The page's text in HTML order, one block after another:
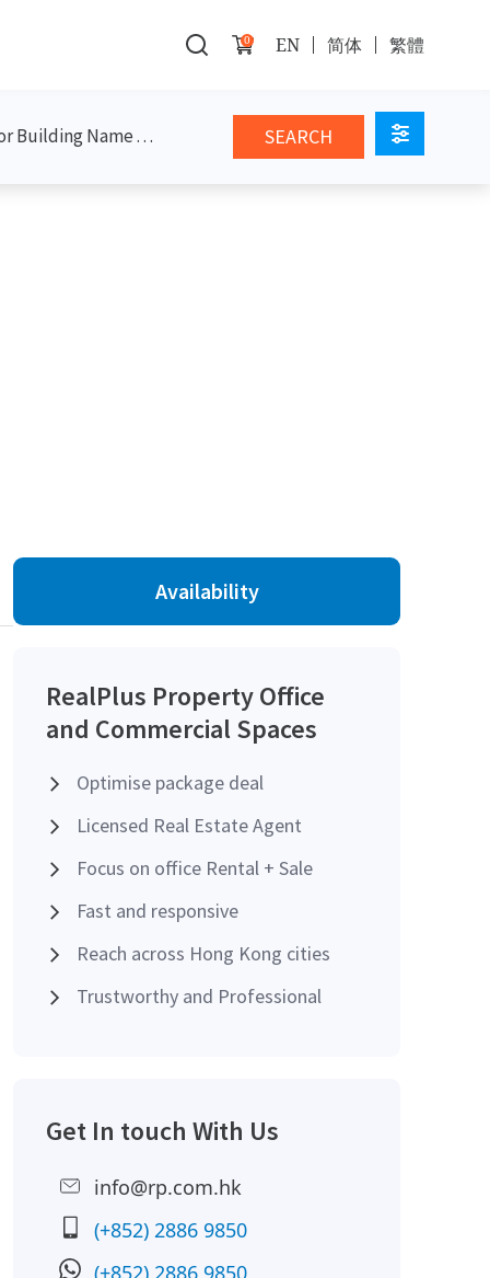
0 EN 简体 繁體
Availability
RealPlus Property Office
and Commercial Spaces
Optimise package deal
Licensed Real Estate Agent
Focus on office Rental + Sale
Fast and responsive
Reach across Hong Kong cities
Trustworthy and Professional
Get In touch With Us
info@rp.com.hk
(+852) 2886 9850
(+852) 2886 9850